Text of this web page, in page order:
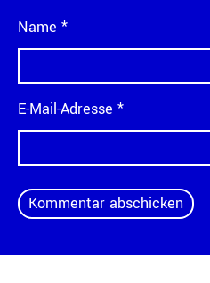
Name *
E-Mail-Adresse *